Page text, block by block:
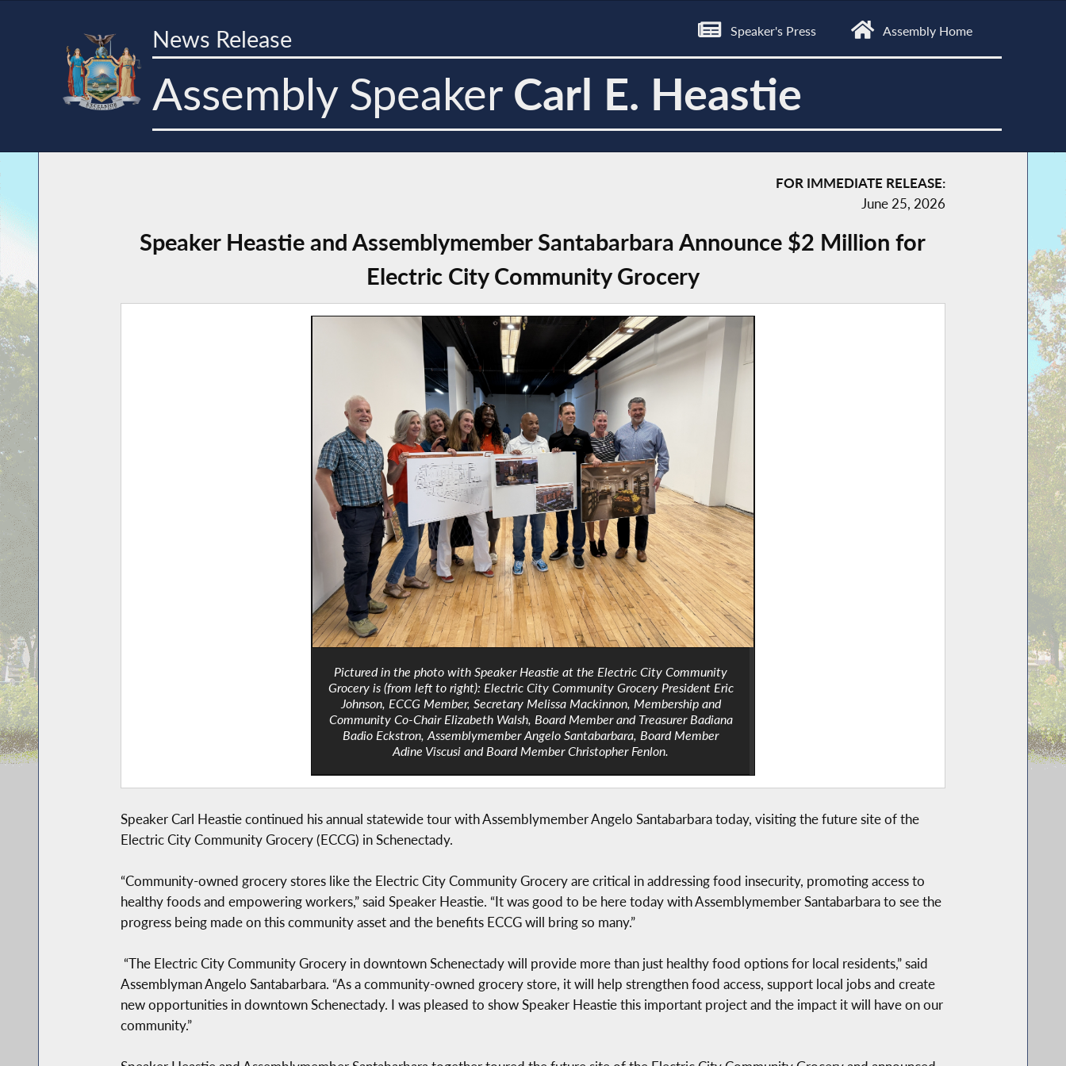
Speaker's Press Assembly Home
News Release
Assembly Speaker Carl E. Heastie
FOR IMMEDIATE RELEASE:
June 25, 2026
Speaker Heastie and Assemblymember Santabarbara Announce $2 Million for
Electric City Community Grocery
Pictured in the photo with Speaker Heastie at the Electric City Community
Grocery is (from left to right): Electric City Community Grocery President Eric
Johnson, ECCG Member, Secretary Melissa Mackinnon, Membership and
Community Co-Chair Elizabeth Walsh, Board Member and Treasurer Badiana
Badio Eckstron, Assemblymember Angelo Santabarbara, Board Member
Adine Viscusi and Board Member Christopher Fenlon.
Speaker Carl Heastie continued his annual statewide tour with Assemblymember Angelo Santabarbara today, visiting the future site of the
Electric City Community Grocery (ECCG) in Schenectady.
“Community-owned grocery stores like the Electric City Community Grocery are critical in addressing food insecurity, promoting access to
healthy foods and empowering workers,” said Speaker Heastie. “It was good to be here today with Assemblymember Santabarbara to see the
progress being made on this community asset and the benefits ECCG will bring so many.”
“The Electric City Community Grocery in downtown Schenectady will provide more than just healthy food options for local residents,” said
Assemblyman Angelo Santabarbara. “As a community-owned grocery store, it will help strengthen food access, support local jobs and create
new opportunities in downtown Schenectady. I was pleased to show Speaker Heastie this important project and the impact it will have on our
community.”